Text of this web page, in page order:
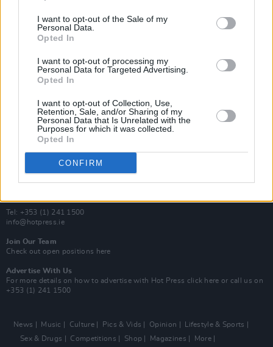
I want to opt-out of the Sale of my
Personal Data.
Opted In
I want to opt-out of processing my
Personal Data for Targeted Advertising.
Opted In
I want to opt-out of Collection, Use,
Retention, Sale, and/or Sharing of my
Personal Data that Is Unrelated with the
Purposes for which it was collected.
Opted In
CONFIRM
Van Morrison Project
Up Close and Personal
Now We’re Talking
Y&E Sessions
MIX – Music Industry Xplained
Best of Ireland
Best of Dublin
Hot Press Video Archive
Contact Us
100 Capel St
Dublin 1.
Tel: +353 (1) 241 1500
info@hotpress.ie
Join Our Team
Check out open positions here
Advertise With Us
For more details on how to advertise with Hot Press click here or call us on
+353 (1) 241 1500
News Music Culture Pics & Vids Opinion
Lifestyle & Sports
Sex & Drugs
Competitions Shop Magazines More